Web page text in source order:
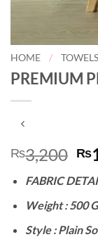
HOME / TOWELS
PREMIUM
₨3,200 ₨
FABRIC
Weight : 500
Style : Plain